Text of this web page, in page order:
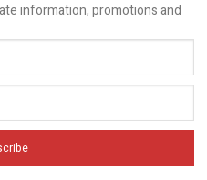
information, promotions and